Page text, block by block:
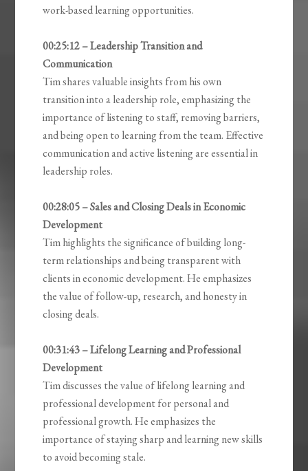
work-based learning opportunities.
00:25:12 – Leadership Transition and
Communication
Tim shares valuable insights from his own
transition into a leadership role, emphasizing the
importance of listening to staff, removing barriers,
and being open to learning from the team. Effective
communication and active listening are essential in
leadership roles.
00:28:05 – Sales and Closing Deals in Economic
Development
Tim highlights the significance of building long-
term relationships and being transparent with
clients in economic development. He emphasizes
the value of follow-up, research, and honesty in
closing deals.
00:31:43 – Lifelong Learning and Professional
Development
Tim discusses the value of lifelong learning and
professional development for personal and
professional growth. He emphasizes the
importance of staying sharp and learning new skills
to avoid becoming stale.